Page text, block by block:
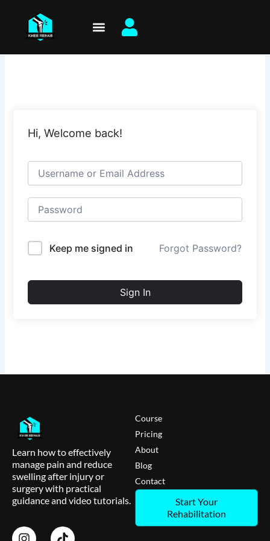
content
Hi, Welcome back!
Keep me signed in Forgot Password?
Sign In
Learn how to effectively
manage pain and reduce
swelling after injury or
surgery with practical
guidance and video tutorials.
Course
Pricing
About
Blog
Contact
Start Your
Rehabilitation
I
T